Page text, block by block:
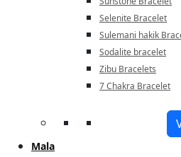
Selenite Bracelet
Sulemani hakik
Sodalite bracelet
Zibu Bracelets
7 Chakra Bracelet
Mala